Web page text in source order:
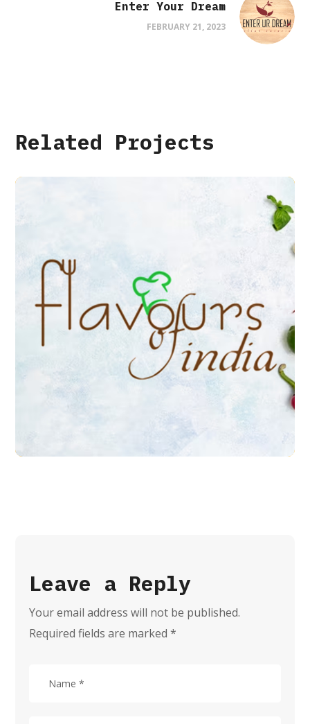
Enter Your Dream
FEBRUARY 21, 2023
Related Projects
Flavours of India
Leave a Reply
Your email address will not be published.
Required fields are marked*